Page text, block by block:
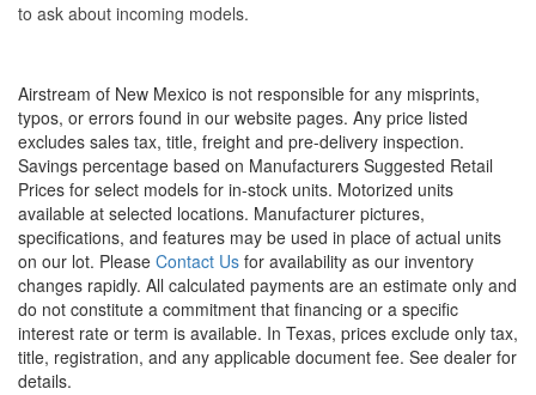
to ask about incoming models.
Airstream of New Mexico is not responsible for any misprints,
typos, or errors found in our website pages. Any price listed
excludes sales tax, title, freight and pre-delivery inspection.
Savings percentage based on Manufacturers Suggested Retail
Prices for select models for in-stock units. Motorized units
available at selected locations. Manufacturer pictures,
specifications, and features may be used in place of actual units
on our lot. Please Contact Us for availability as our inventory
changes rapidly. All calculated payments are an estimate only and
do not constitute a commitment that financing or a specific
interest rate or term is available. In Texas, prices exclude only tax,
title, registration, and any applicable document fee. See dealer for
details.